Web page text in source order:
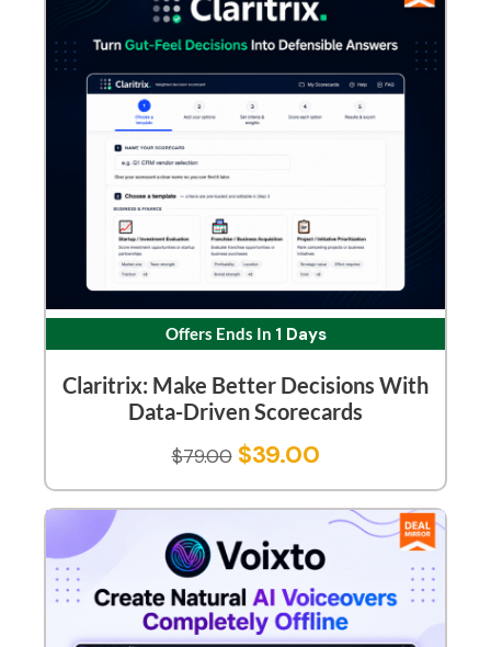
Offers Ends In 1 Days
Claritrix: Make Better Decisions With
Data-Driven Scorecards
$79.00 $39.00